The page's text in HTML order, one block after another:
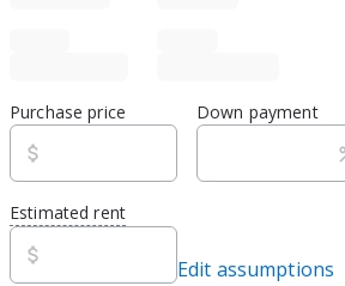
Purchase price Down payment
Estimated rent
Edit assumptions